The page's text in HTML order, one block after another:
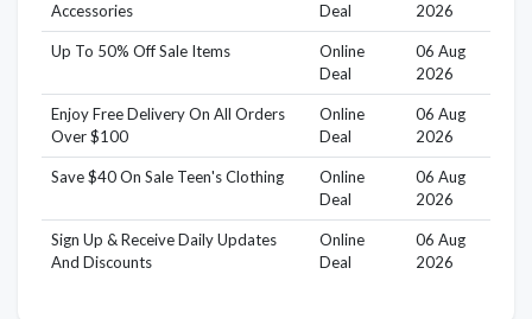
Accessories
Deal
2026
Up To 50% Off Sale Items
Online
Deal
06 Aug
2026
Enjoy Free Delivery On All Orders
Over $100
Online
Deal
06 Aug
2026
Save $40 On Sale Teen's Clothing
Online
Deal
06 Aug
2026
Sign Up & Receive Daily Updates
And Discounts
Online
Deal
06 Aug
2026